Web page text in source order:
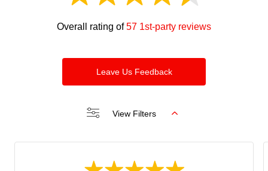
Overall rating of57 1st-party reviews
Leave Us Feedback
View Filters